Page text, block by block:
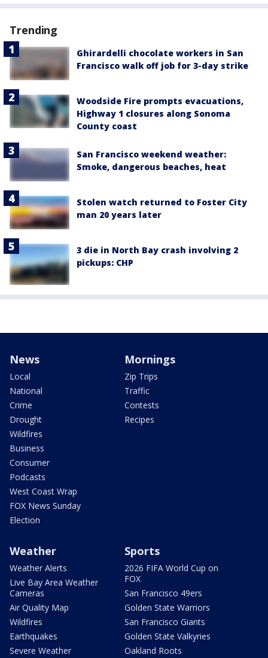
Trending
Ghirardelli chocolate workers in San
Francisco walk off job for 3-day strike
Woodside Fire prompts evacuations,
Highway 1 closures along Sonoma
County coast
San Francisco weekend weather:
Smoke, dangerous beaches, heat
Stolen watch returned to Foster City
man 20 years later
3 die in North Bay crash involving 2
pickups: CHP
News
Local
National
Crime
Drought
Wildfires
Business
Consumer
Podcasts
West Coast Wrap
FOX News Sunday
Election
Mornings
Zip Trips
Traffic
Contests
Recipes
Weather
Weather Alerts
Live Bay Area Weather
Cameras
Air Quality Map
Wildfires
Earthquakes
Severe Weather
Sports
2026 FIFA World Cup on
FOX
San Francisco 49ers
Golden State Warriors
San Francisco Giants
Golden State Valkyries
Oakland Roots